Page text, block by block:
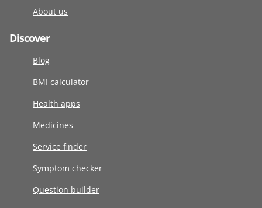
About us
Discover
Blog
BMI calculator
Health apps
Medicines
Service finder
Symptom checker
Question builder